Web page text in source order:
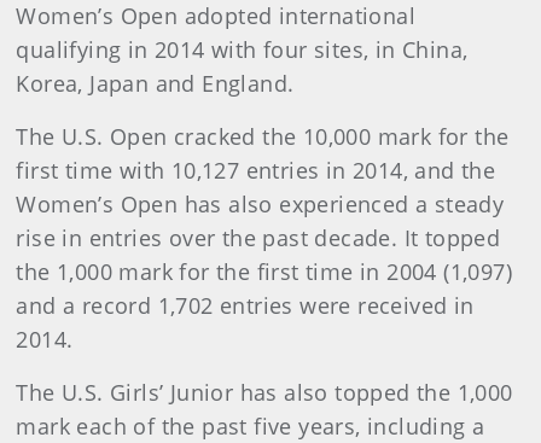
Women’s Open adopted international
qualifying in 2014 with four sites, in China,
Korea, Japan and England.
The U.S. Open cracked the 10,000 mark for the
first time with 10,127 entries in 2014, and the
Women’s Open has also experienced a steady
rise in entries over the past decade. It topped
the 1,000 mark for the first time in 2004 (1,097)
and a record 1,702 entries were received in
2014.
The U.S. Girls’ Junior has also topped the 1,000
mark each of the past five years, including a